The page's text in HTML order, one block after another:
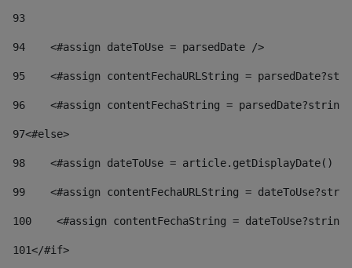
93
94
    <#assign dateToUse = parsedDate />
95
<#assign contentFechaURLString =
96
<#assign contentFechaString =
97<#else>
98
<#assign dateToUse = article.getDisplayDate()
99
<#assign contentFechaURLString =
100
<#assign contentFechaString =
101</#if>